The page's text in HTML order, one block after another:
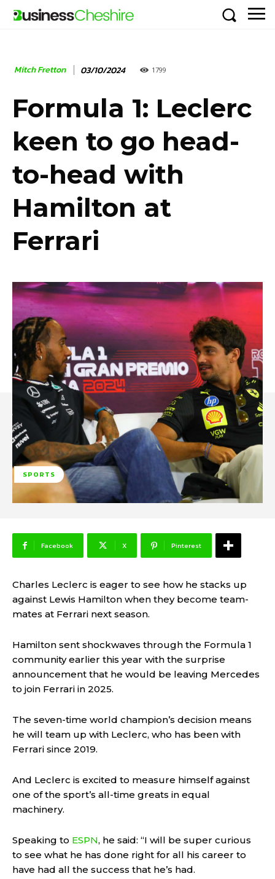
Mitch Fretton 03/10/2024 1799
Formula 1: Leclerc
keen to go head-
to-head with
Hamilton at
Ferrari
SPORTS
Facebook X Pinterest
Charles Leclerc is eager to see how he stacks up
against Lewis Hamilton when they become team-
mates at Ferrari next season.
Hamilton sent shockwaves through the Formula 1
community earlier this year with the surprise
announcement that he would be leaving Mercedes
to join Ferrari in 2025.
The seven-time world champion’s decision means
he will team up with Leclerc, who has been with
Ferrari since 2019.
And Leclerc is excited to measure himself against
one of the sport’s all-time greats in equal
machinery.
Speaking to ESPN, he said: “I will be super curious
to see what he has done right for all his career to
have had all the success that he’s had.